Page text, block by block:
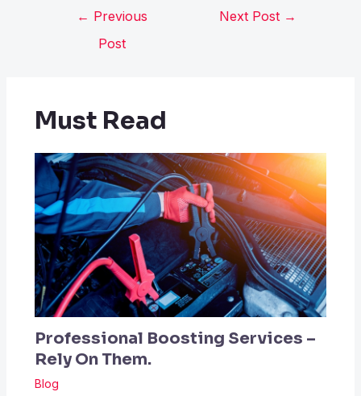
← Previous
Post
Next Post →
Must Read
Professional Boosting Services –
Rely On Them.
Blog